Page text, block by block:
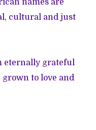
names are
cultural and just
eternally grateful
grown to love and